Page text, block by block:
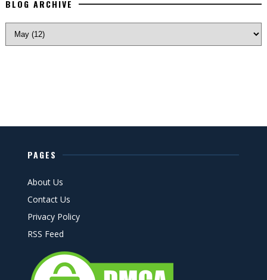
BLOG ARCHIVE
PAGES
About Us
Contact Us
Privacy Policy
RSS Feed